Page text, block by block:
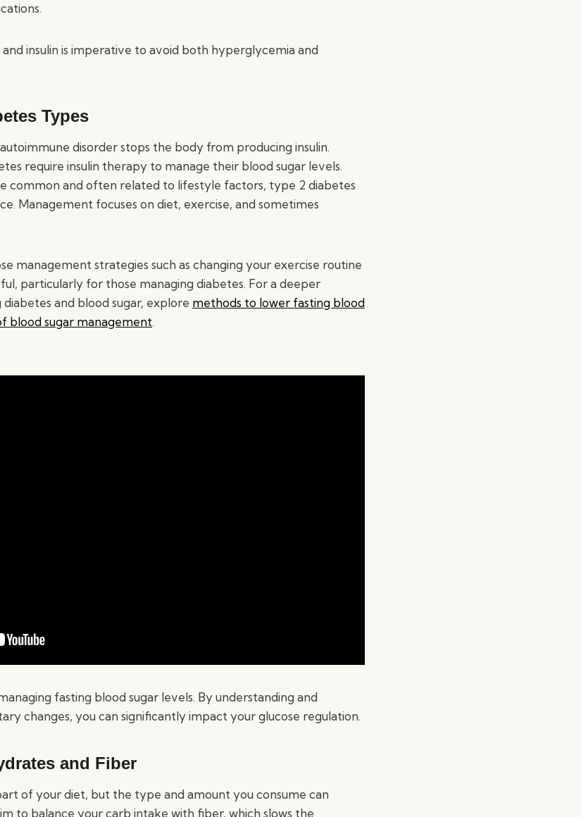
insulin is imperative to avoid both hyperglycemia and
Types
autoimmune disorder stops the body from producing insulin.
require insulin therapy to manage their blood sugar levels.
common and often related to lifestyle factors, type 2 diabetes
Management focuses on diet, exercise, and sometimes
management strategies such as changing your exercise routine
particularly for those managing diabetes. For a deeper
and blood sugar, explore methods to lower fasting blood
blood sugar management.
fasting blood sugar levels. By understanding and
changes, you can significantly impact your glucose regulation.
and Fiber
of your diet, but the type and amount you consume can
to balance your carb intake with fiber, which slows the